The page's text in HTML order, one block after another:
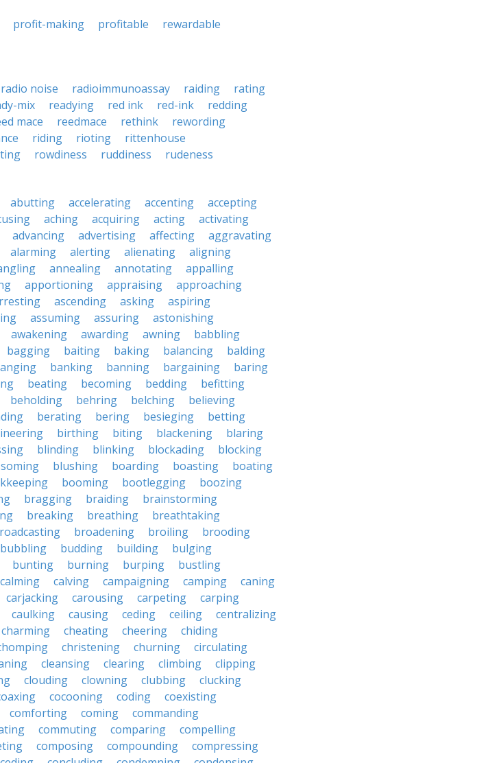
profit-making profitable
rewardable
radio noise radioimmunoassay raiding
rating
mix readying red ink red-ink
redding
mace reedmace rethink
rewording
riding rioting
rittenhouse
rowdiness ruddiness rudeness
abutting accelerating accenting
accepting
aching acquiring acting
activating
advancing advertising affecting
aggravating
alarming alerting alienating
aligning
annealing annotating
appalling
apportioning appraising
approaching
ascending asking
aspiring
assuming assuring
astonishing
awakening awarding awning
babbling
bagging baiting baking balancing
balding
banking banning bargaining
baring
beating becoming bedding
befitting
beholding behring belching
believing
berating bering besieging
betting
birthing biting blackening
blaring
blinding blinking blockading
blocking
blushing boarding boasting
boating
booming bootlegging
boozing
bragging braiding
brainstorming
breaking breathing
breathtaking
broadening broiling
brooding
bubbling budding building
bulging
bunting burning burping
bustling
calming calving campaigning camping
caning
carjacking carousing carpeting
carping
caulking causing ceding ceiling
centralizing
charming cheating cheering
chiding
christening churning
circulating
cleansing clearing climbing
clipping
clouding clowning clubbing
clucking
cocooning coding
coexisting
comforting coming
commanding
commuting comparing
compelling
composing compounding
compressing